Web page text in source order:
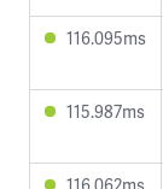
116.095ms
115.987ms